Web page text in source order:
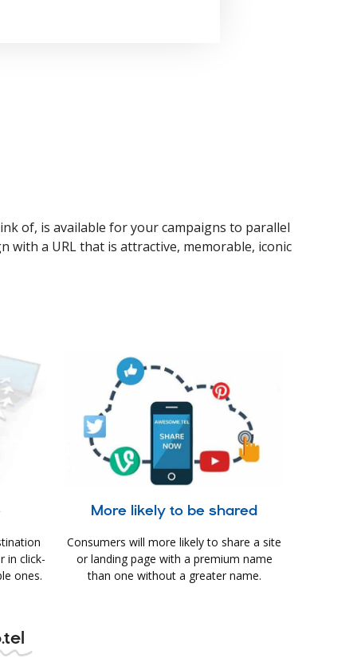
of, is available for your campaigns to parallel
with a URL that is attractive, memorable, iconic
in click-
ones.
More likely to be shared
Consumers will more likely to share a site
or landing page with a premium name
than one without a greater name.